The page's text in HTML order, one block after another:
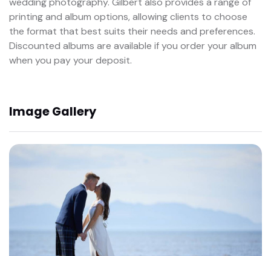
printing and album options, allowing clients to choose
the format that best suits their needs and preferences.
Discounted albums are available if you order your album
when you pay your deposit.
Image Gallery